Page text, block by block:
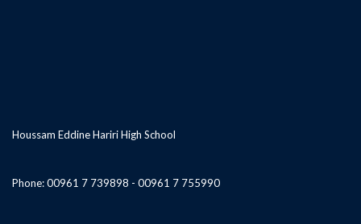
Houssam Eddine Hariri High School
Phone: 00961 7 739898 - 00961 7 755990